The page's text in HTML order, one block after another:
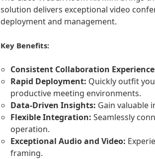
solution delivers exceptional video
deployment and management.
Key Benefits:
Consistent Collaboration
Rapid Deployment: Quickly outfit
productive meeting environments.
Data-Driven Insights: Gain valuable
Flexible Integration: Seamlessly
operation.
Exceptional Audio and Video:
framing.